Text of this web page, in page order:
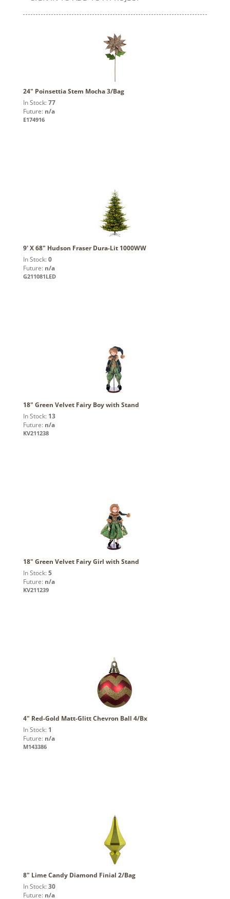
24" Poinsettia Stem Mocha 3/Bag
In Stock: 77
Future: n/a
E174916
9' X 68" Hudson Fraser Dura-Lit 1000WW
In Stock: 0
Future: n/a
G211081LED
18" Green Velvet Fairy Boy with Stand
In Stock: 13
Future: n/a
KV211238
18" Green Velvet Fairy Girl with Stand
In Stock: 5
Future: n/a
KV211239
4" Red-Gold Matt-Glitt Chevron Ball 4/Bx
In Stock: 1
Future: n/a
M143386
8" Lime Candy Diamond Finial 2/Bag
In Stock: 30
Future: n/a